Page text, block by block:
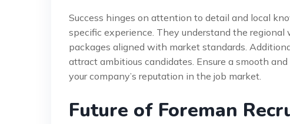
Success hinges on attention to detail and local
specific experience. They understand the
packages aligned with market standards.
attract ambitious candidates. Ensure a smooth
your company’s reputation in the job market.
Future of Foreman